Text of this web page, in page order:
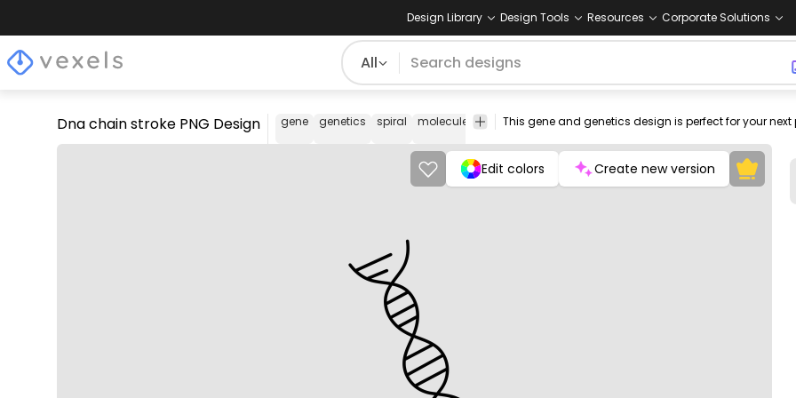
Design Library Design Tools Resources Corporate Solutions
All
Dna chain stroke PNG Design gene genetics spiral molecule cell chromosome heredity code biology test
Edit colors Create new version